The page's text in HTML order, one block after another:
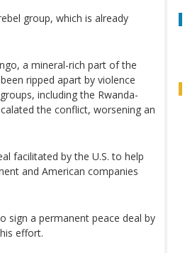
group, which is already
a mineral-rich part of the
ripped apart by violence
including the Rwanda-
the conflict, worsening an
facilitated by the U.S. to help
and American companies
sign a permanent peace deal by
effort.